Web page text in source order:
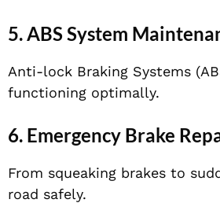
5. ABS System
Anti-lock Braking Systems
functioning optimally.
6. Emergency Brake
From squeaking brakes to
road safely.